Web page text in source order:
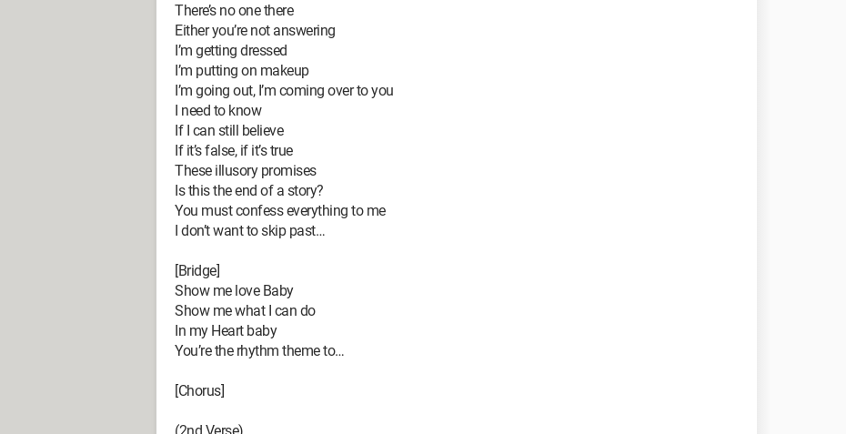
There’s no one there
Either you’re not answering
I’m getting dressed
I’m putting on makeup
I’m going out, I’m coming over to you
I need to know
If I can still believe
If it’s false, if it’s true
These illusory promises
Is this the end of a story?
You must confess everything to me
I don’t want to skip past…
[Bridge]
Show me love Baby
Show me what I can do
In my Heart baby
You’re the rhythm theme to…
[Chorus]